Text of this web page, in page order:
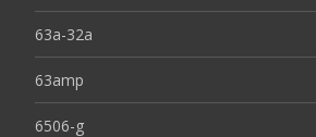
63a-32a
63amp
6506-g